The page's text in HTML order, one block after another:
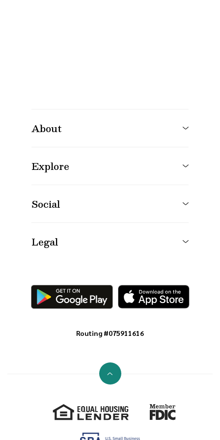
About
Explore
Social
Legal
Routing #075911616
Go to the top of the page
Equal Housing Lender